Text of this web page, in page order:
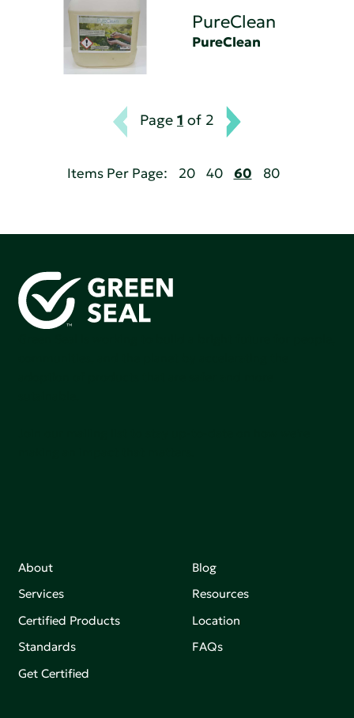
PureClean
PureClean
Page 1 of 2
Items Per Page: 20 40 60 80
About
Services
Certified Products
Standards
Get Certified
Blog
Resources
Location
FAQs